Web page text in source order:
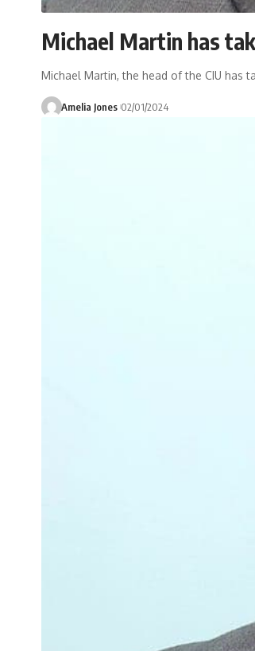
Michael Martin has
Michael Martin, the head of the CIU has
Amelia Jones 02/01/2024